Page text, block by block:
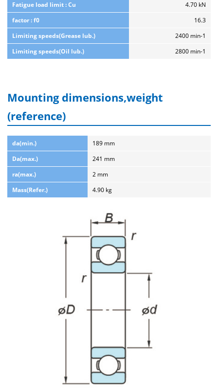
Fatigue load limit : Cu
4.70 kN
factor : f0
16.3
Limiting speeds(Grease lub.)
2400 min-1
Limiting speeds(Oil lub.)
2800 min-1
Mounting dimensions,weight
(reference)
da(min.)
189 mm
Da(max.)
241 mm
ra(max.)
2 mm
Mass(Refer.)
4.90 kg